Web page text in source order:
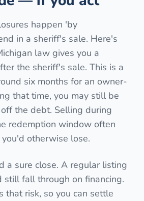
happen 'by
in a sheriff's sale. Here's
law gives you a
the sheriff's sale. This is a
six months for an owner-
that time, you may still be
the debt. Selling during
redemption window often
otherwise lose.
a sure close. A regular listing
still fall through on financing.
that risk, so you can settle